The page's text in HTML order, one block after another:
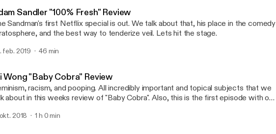
Sandler "100% Fresh" Review
Sandman's first Netflix special is out. We talk about that, his place in the comedy
and the best way to tenderize veil. Lets hit the stage.
feb. 2019 46 min
Wong "Baby Cobra" Review
racism, and pooping. All incredibly important and topical subjects that we
about in this weeks review of "Baby Cobra". Also, this is the first episode with our
it is if you tried.
2018 1 h 0 min